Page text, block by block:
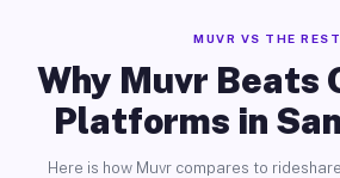
MUVR VS THE REST
Why Muvr Beats
Platforms in
Here is how Muvr compares to